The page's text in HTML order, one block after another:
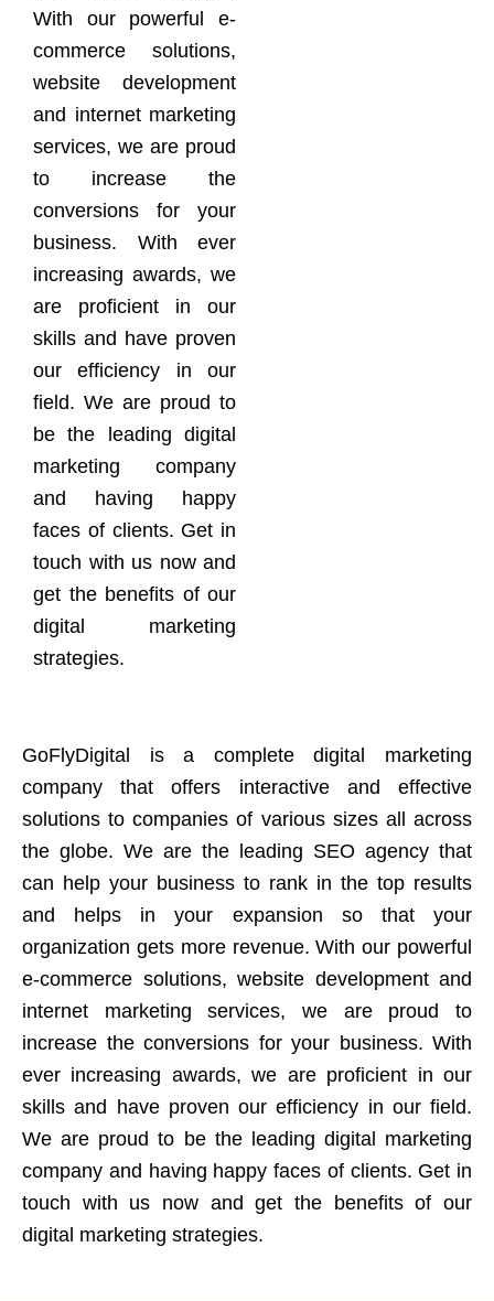
With our powerful e-
commerce solutions,
website development
and internet marketing
services, we are proud
to increase the
conversions for your
business. With ever
increasing awards, we
are proficient in our
skills and have proven
our efficiency in our
field. We are proud to
be the leading digital
marketing company
and having happy
faces of clients. Get in
touch with us now and
get the benefits of our
digital marketing
strategies.
GoFlyDigital is a complete digital marketing
company that offers interactive and effective
solutions to companies of various sizes all across
the globe. We are the leading SEO agency that
can help your business to rank in the top results
and helps in your expansion so that your
organization gets more revenue. With our powerful
e-commerce solutions, website development and
internet marketing services, we are proud to
increase the conversions for your business. With
ever increasing awards, we are proficient in our
skills and have proven our efficiency in our field.
We are proud to be the leading digital marketing
company and having happy faces of clients. Get in
touch with us now and get the benefits of our
digital marketing strategies.